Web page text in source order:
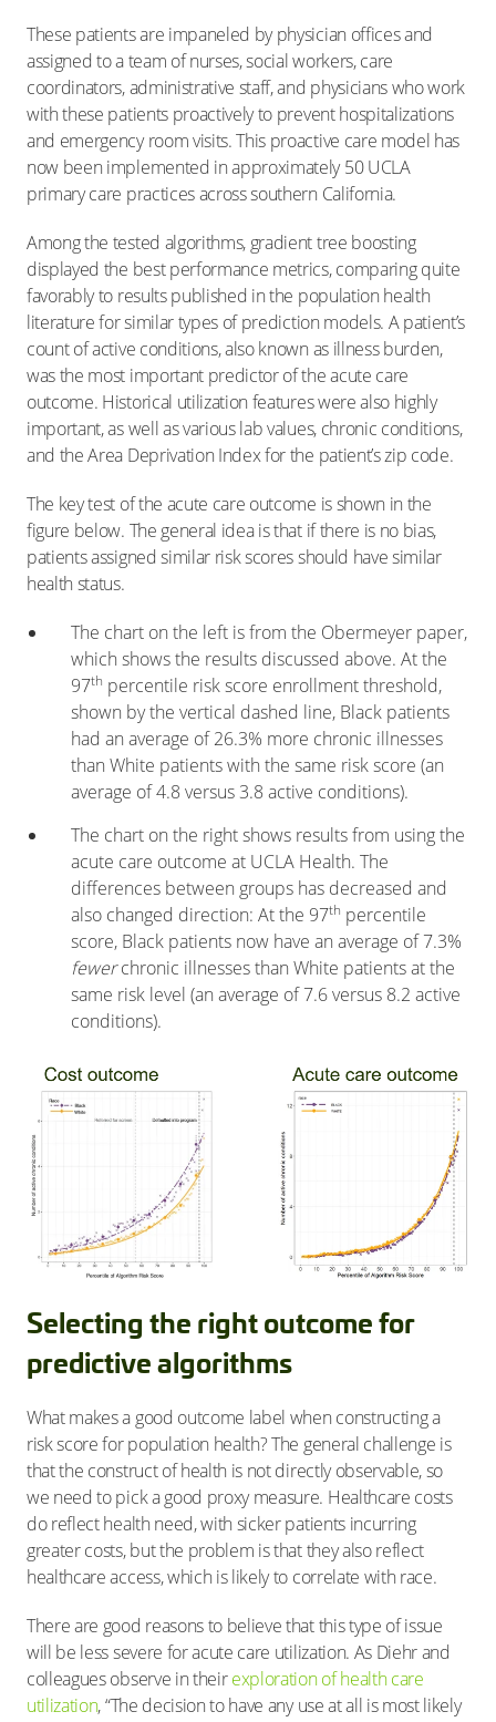
These patients are impaneled by physician offices and
assigned to a team of nurses, social workers, care
coordinators, administrative staff, and physicians who work
with these patients proactively to prevent hospitalizations
and emergency room visits. This proactive care model has
now been implemented in approximately 50 UCLA
primary care practices across southern California.
Among the tested algorithms, gradient tree boosting
displayed the best performance metrics, comparing quite
favorably to results published in the population health
literature for similar types of prediction models. A patient’s
count of active conditions, also known as illness burden,
was the most important predictor of the acute care
outcome. Historical utilization features were also highly
important, as well as various lab values, chronic conditions,
and the Area Deprivation Index for the patient’s zip code.
The key test of the acute care outcome is shown in the
figure below. The general idea is that if there is no bias,
patients assigned similar risk scores should have similar
health status.
The chart on the left is from the Obermeyer paper,
which shows the results discussed above. At the
97th percentile risk score enrollment threshold,
shown by the vertical dashed line, Black patients
had an average of 26.3% more chronic illnesses
than White patients with the same risk score (an
average of 4.8 versus 3.8 active conditions).
The chart on the right shows results from using the
acute care outcome at UCLA Health. The
differences between groups has decreased and
also changed direction: At the 97th percentile
score, Black patients now have an average of 7.3%
fewerchronic illnesses than White patients at the
same risk level (an average of 7.6 versus 8.2 active
conditions).
Selecting the right outcome for
predictive algorithms
What makes a good outcome label when constructing a
risk score for population health? The general challenge is
that the construct of health is not directly observable, so
we need to pick a good proxy measure. Healthcare costs
do reflect health need, with sicker patients incurring
greater costs, but the problem is that they also reflect
healthcare access, which is likely to correlate with race.
There are good reasons to believe that this type of issue
will be less severe for acute care utilization. As Diehr and
colleagues observe in theirexploration of health care
utilization, “The decision to have any use at all is most likely